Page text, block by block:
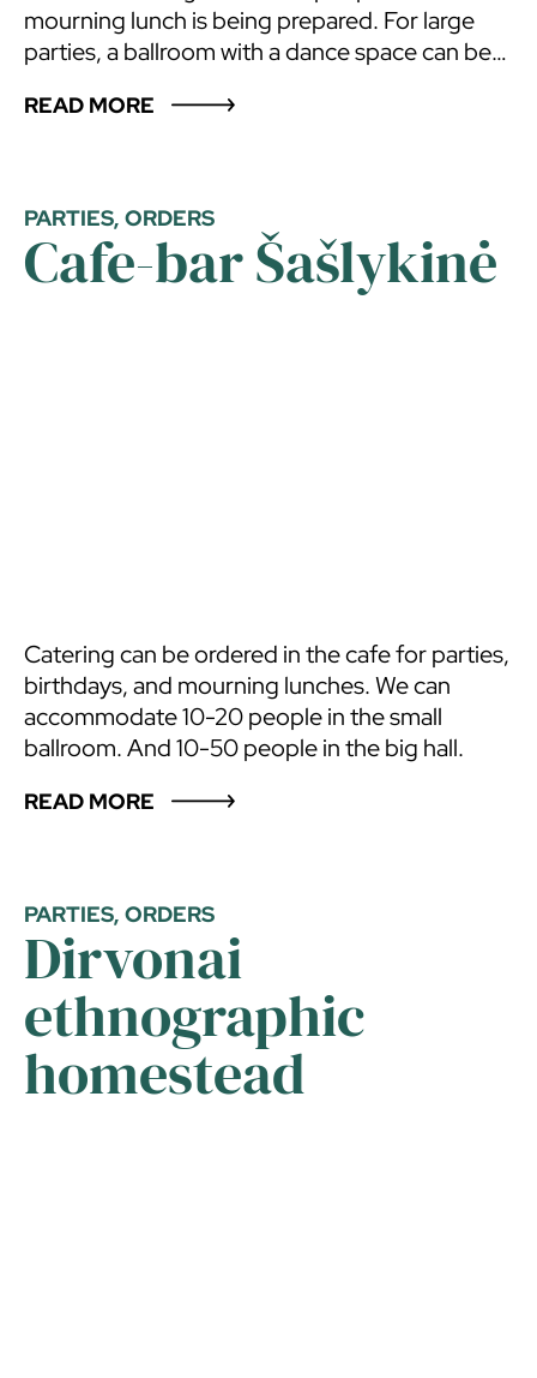
mourning lunch is being prepared. For large
parties, a ballroom with a dance space can be
in the ballroom. There is an outdoor terrace, a
number of sleeping places in the motel – 49.
READ MORE
PARTIES, ORDERS
Cafe-bar Šašlykinė
Catering can be ordered in the cafe for parties,
birthdays, and mourning lunches. We can
accommodate 10-20 people in the small
ballroom. And 10-50 people in the big hall.
READ MORE
PARTIES, ORDERS
Dirvonai
ethnographic
homestead